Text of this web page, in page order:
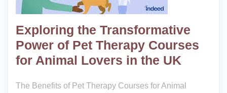
Exploring the Transformative
Power of Pet Therapy Courses
for Animal Lovers in the UK
The Benefits of Pet Therapy Courses for Animal